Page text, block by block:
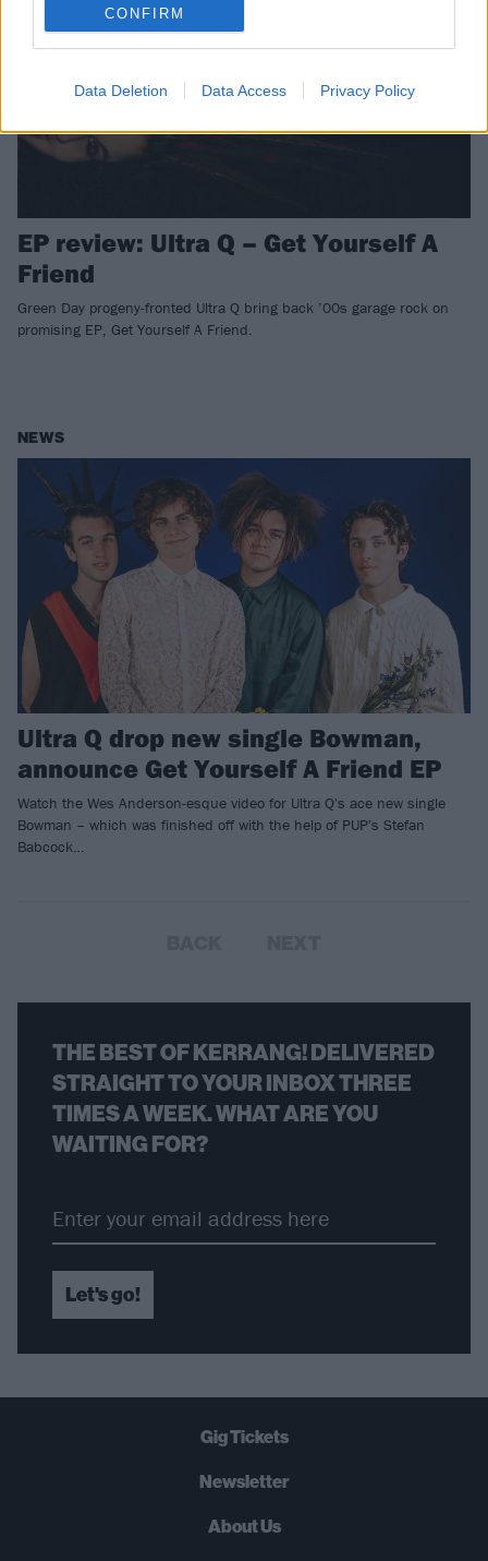
CONFIRM
Data Deletion Data Access Privacy Policy
EP review: Ultra Q – Get Yourself A
Friend
Green Day progeny-fronted Ultra Q bring back ’00s garage rock on
promising EP, Get Yourself A Friend.
NEWS
Ultra Q drop new single Bowman,
announce Get Yourself A Friend EP
Watch the Wes Anderson-esque video for Ultra Q's ace new single
Bowman – which was finished off with the help of PUP's Stefan
Babcock…
THE BEST OF KERRANG! DELIVERED
STRAIGHT TO YOUR INBOX THREE
TIMES A WEEK. WHAT ARE YOU
WAITING FOR?
Let's go!
Gig Tickets
Newsletter
About Us